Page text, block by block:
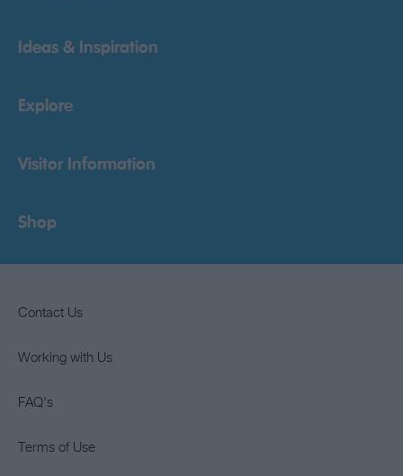
Ideas & Inspiration
Explore
Visitor Information
Shop
Contact Us
Working with Us
FAQ's
Terms of Use